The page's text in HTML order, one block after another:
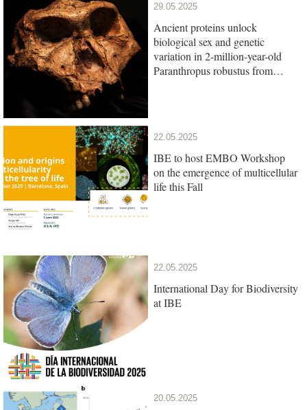
29.05.2025
Ancient proteins unlock
biological sex and genetic
variation in 2-million-year-old
Paranthropus robustus from
22.05.2025
IBE to host EMBO Workshop
on the emergence of multicellular
life this Fall
22.05.2025
International Day for Biodiversity
at IBE
20.05.2025